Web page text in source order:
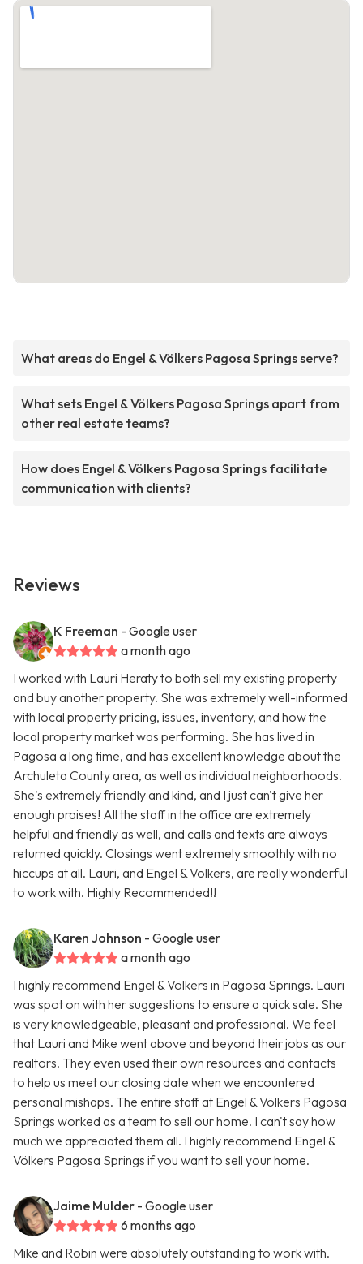
What areas do Engel & Völkers Pagosa Springs serve?
What sets Engel & Völkers Pagosa Springs apart from
other real estate teams?
How does Engel & Völkers Pagosa Springs facilitate
communication with clients?
Reviews
K Freeman - Google user
a month ago
I worked with Lauri Heraty to both sell my existing property
and buy another property. She was extremely well-informed
with local property pricing, issues, inventory, and how the
local property market was performing. She has lived in
Pagosa a long time, and has excellent knowledge about the
Archuleta County area, as well as individual neighborhoods.
She's extremely friendly and kind, and I just can't give her
enough praises! All the staff in the office are extremely
helpful and friendly as well, and calls and texts are always
returned quickly. Closings went extremely smoothly with no
hiccups at all. Lauri, and Engel & Volkers, are really wonderful
to work with. Highly Recommended!!
Karen Johnson - Google user
a month ago
I highly recommend Engel & Völkers in Pagosa Springs. Lauri
was spot on with her suggestions to ensure a quick sale. She
is very knowledgeable, pleasant and professional. We feel
that Lauri and Mike went above and beyond their jobs as our
realtors. They even used their own resources and contacts
to help us meet our closing date when we encountered
personal mishaps. The entire staff at Engel & Völkers Pagosa
Springs worked as a team to sell our home. I can't say how
much we appreciated them all. I highly recommend Engel &
Völkers Pagosa Springs if you want to sell your home.
Jaime Mulder - Google user
6 months ago
Mike and Robin were absolutely outstanding to work with.